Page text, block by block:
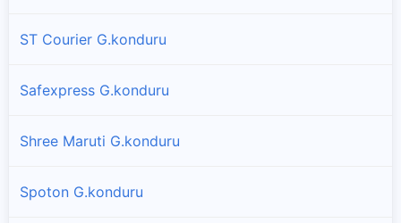
ST Courier G.konduru
Safexpress G.konduru
Shree Maruti G.konduru
Spoton G.konduru